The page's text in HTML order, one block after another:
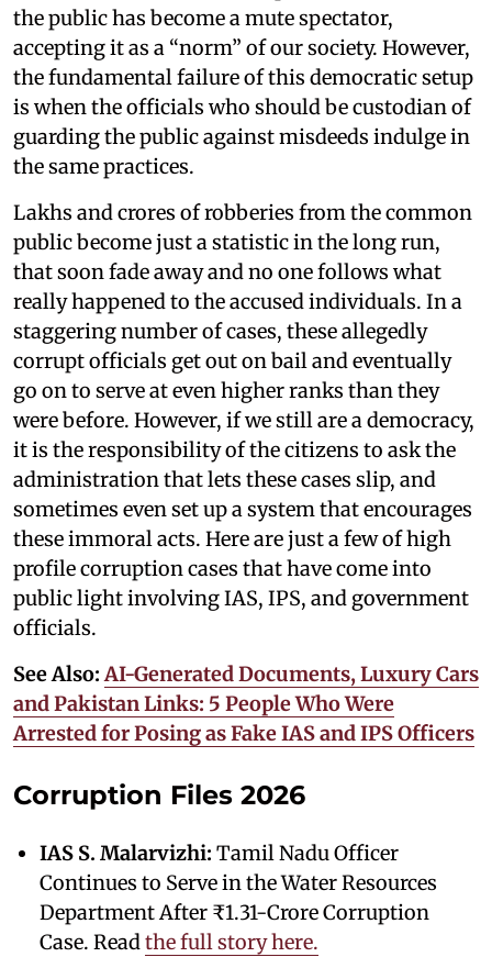
the public has become a mute spectator,
accepting it as a “norm” of our society. However,
the fundamental failure of this democratic setup
is when the officials who should be custodian of
guarding the public against misdeeds indulge in
the same practices.
Lakhs and crores of robberies from the common
public become just a statistic in the long run,
that soon fade away and no one follows what
really happened to the accused individuals. In a
staggering number of cases, these allegedly
corrupt officials get out on bail and eventually
go on to serve at even higher ranks than they
were before. However, if we still are a democracy,
it is the responsibility of the citizens to ask the
administration that lets these cases slip, and
sometimes even set up a system that encourages
these immoral acts. Here are just a few of high
profile corruption cases that have come into
public light involving IAS, IPS, and government
officials.
See Also:AI-Generated Documents, Luxury Cars
and Pakistan Links: 5 People Who Were
Arrested for Posing as Fake IAS and IPS Officers
Corruption Files 2026
IAS S. Malarvizhi: Tamil Nadu Officer
Continues to Serve in the Water Resources
Department After ₹1.31-Crore Corruption
Case. Readthe full story here.